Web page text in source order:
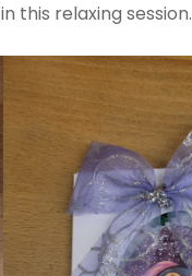
this relaxing session.